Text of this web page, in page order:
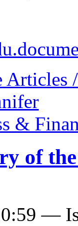
Articles
&
of
—